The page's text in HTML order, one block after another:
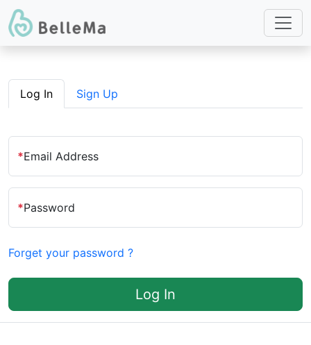
Log In Sign Up
*Email Address
*Password
Forget your password ?
Log In